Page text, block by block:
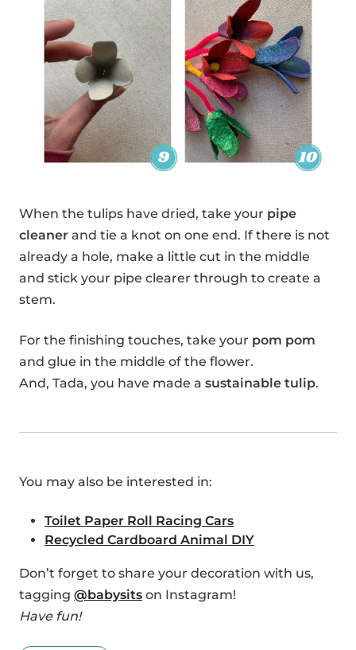
When the tulips have dried, take your pipe
cleaner and tie a knot on one end. If there is not
already a hole, make a little cut in the middle
and stick your pipe clearer through to create a
stem.
For the finishing touches, take your pom pom
and glue in the middle of the flower.
And, Tada, you have made a sustainable tulip.
You may also be interested in:
Toilet Paper Roll Racing Cars
Recycled Cardboard Animal DIY
Don’t forget to share your decoration with us,
tagging @babysits on Instagram!
Have fun!